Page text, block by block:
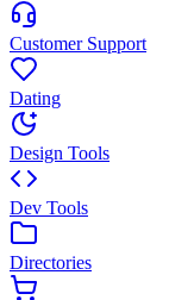
Customer Support
Dating
Design Tools
Dev Tools
Directories